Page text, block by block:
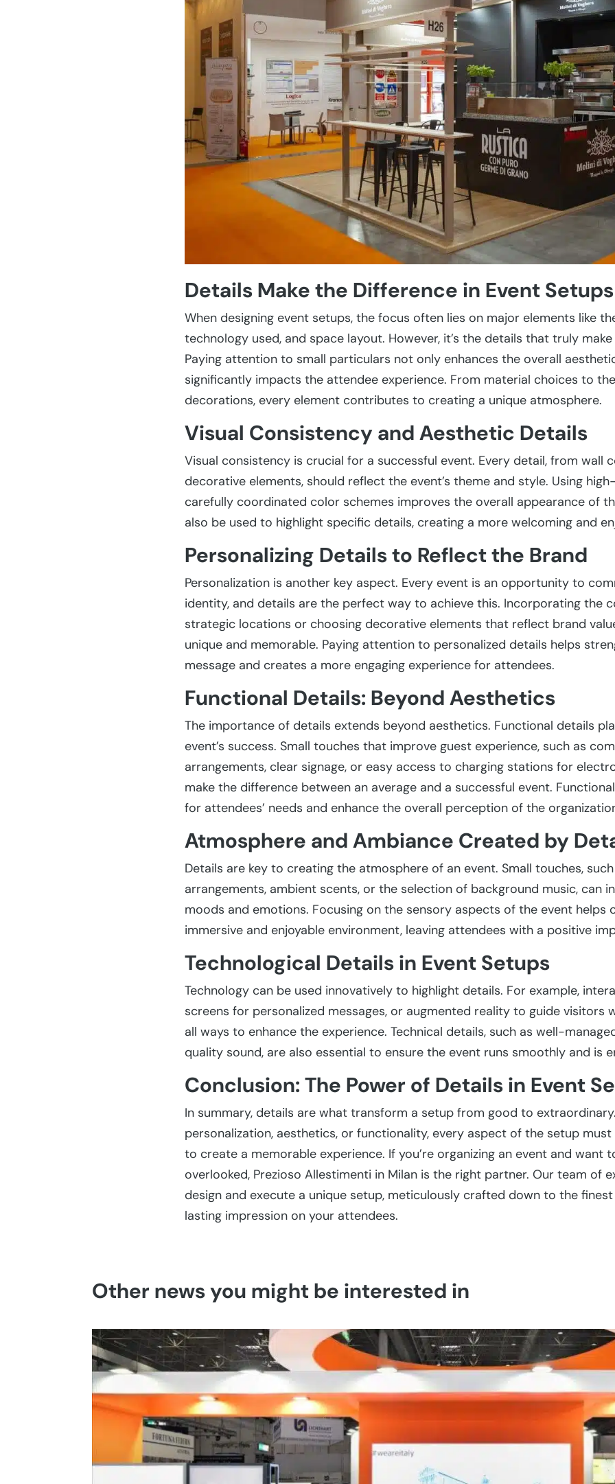
Details Make the Difference in Event Setups
When designing event setups, the focus often lies on major elements like
technology used, and space layout. However, it’s the details that truly
Paying attention to small particulars not only enhances the overall
significantly impacts the attendee experience. From material choices to
decorations, every element contributes to creating a unique atmosphere.
Visual Consistency and Aesthetic Details
Visual consistency is crucial for a successful event. Every detail, from wall
decorative elements, should reflect the event’s theme and style. Using
carefully coordinated color schemes improves the overall appearance of
also be used to highlight specific details, creating a more welcoming and
Personalizing Details to Reflect the Brand
Personalization is another key aspect. Every event is an opportunity to
identity, and details are the perfect way to achieve this. Incorporating the
strategic locations or choosing decorative elements that reflect brand
unique and memorable. Paying attention to personalized details helps
message and creates a more engaging experience for attendees.
Functional Details: Beyond Aesthetics
The importance of details extends beyond aesthetics. Functional details
event’s success. Small touches that improve guest experience, such as
arrangements, clear signage, or easy access to charging stations for
make the difference between an average and a successful event.
for attendees’ needs and enhance the overall perception of the
Atmosphere and Ambiance Created by
Details are key to creating the atmosphere of an event. Small touches,
arrangements, ambient scents, or the selection of background music, can
moods and emotions. Focusing on the sensory aspects of the event helps
immersive and enjoyable environment, leaving attendees with a positive
Technological Details in Event Setups
Technology can be used innovatively to highlight details. For example,
screens for personalized messages, or augmented reality to guide visitors
all ways to enhance the experience. Technical details, such as well-
quality sound, are also essential to ensure the event runs smoothly and is
Conclusion: The Power of Details in Event
In summary, details are what transform a setup from good to
personalization, aesthetics, or functionality, every aspect of the setup
to create a memorable experience. If you’re organizing an event and want
overlooked, Prezioso Allestimenti in Milan is the right partner. Our team of
design and execute a unique setup, meticulously crafted down to the
lasting impression on your attendees.
Other news you might be interested in